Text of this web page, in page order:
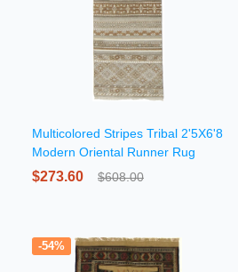
Multicolored Stripes Tribal 2'5X6'8
Modern Oriental Runner Rug
$273.60 $608.00
-54%